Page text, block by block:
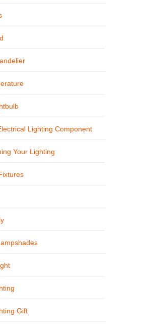
Lighting Component
Your Lighting
Gift